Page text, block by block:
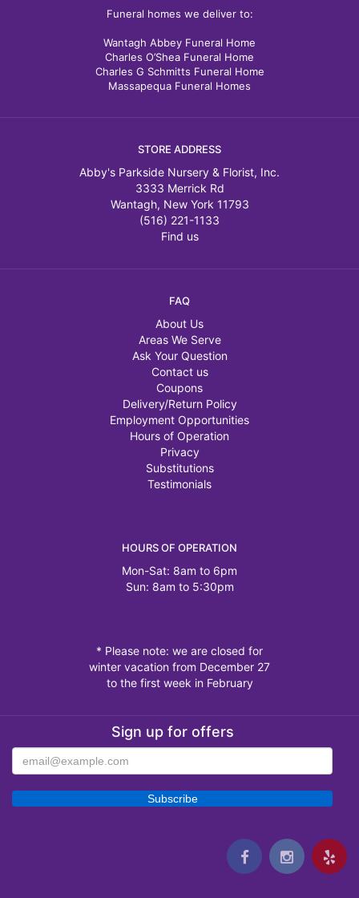
Funeral homes we deliver to:
Wantagh Abbey Funeral Home
Charles O’Shea Funeral Home
Charles G Schmitts Funeral Home
Massapequa Funeral Homes
STORE ADDRESS
Abby's Parkside Nursery & Florist, Inc.
3333 Merrick Rd
Wantagh, New York 11793
(516) 221-1133
Find us
FAQ
About Us
Areas We Serve
Ask Your Question
Contact us
Coupons
Delivery/Return Policy
Employment Opportunities
Hours of Operation
Privacy
Substitutions
Testimonials
HOURS OF OPERATION
Mon-Sat: 8am to 6pm
Sun: 8am to 5:30pm
* Please note: we are closed for
winter vacation from December 27
to the first week in February
Sign up for offers